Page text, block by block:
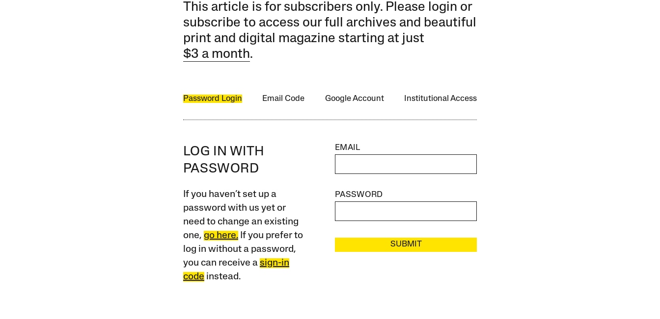
This article is for subscribers only. Please login or
subscribe to access our full archives and beautiful
print and digital magazine starting at just
$3 a month.
Password Login Email Code Google Account Institutional Access
LOG IN WITH
PASSWORD
If you haven’t set up a
password with us yet or
need to change an existing
one, go here.If you prefer to
log in without a password,
you can receive a sign-in
code instead.
EMAIL
PASSWORD
SUBMIT